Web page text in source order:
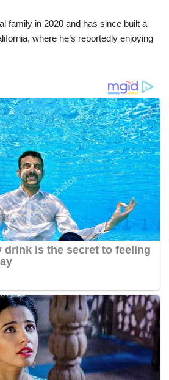
family in 2020 and has since built a
where he’s reportedly enjoying